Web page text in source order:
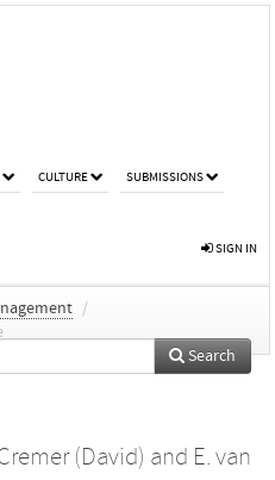
CULTURE SUBMISSIONS
SIGN IN
/
Search
(David) and E. van